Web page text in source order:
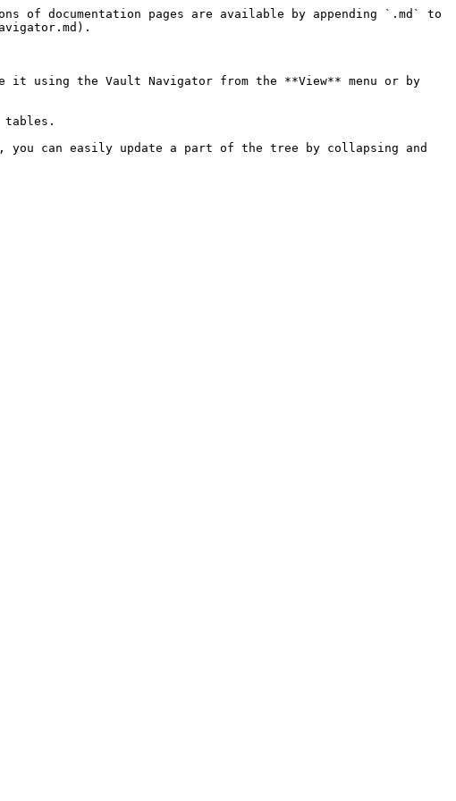
of documentation pages are available by appending `.md` to
using the Vault Navigator from the **View** menu or by
tables.
you can easily update a part of the tree by collapsing and